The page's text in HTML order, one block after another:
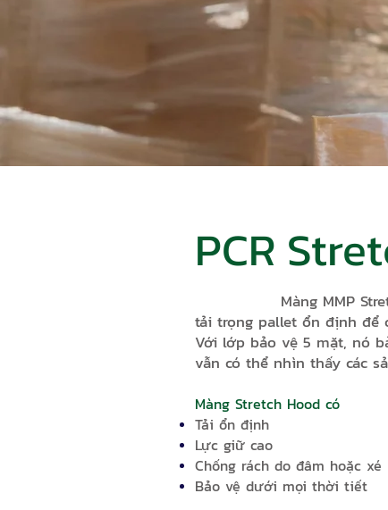
PCR
Màng MMP Stretch
tải trọng pallet ổn định để
Với lớp bảo vệ 5 mặt, nó
vẫn có thể nhìn thấy các
Màng Stretch Hood có
Tải ổn định
Lực giữ cao
Chống rách do đâm hoặc xé
Bảo vệ dưới mọi thời tiết